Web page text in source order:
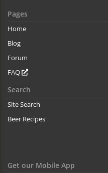
Pages
Home
Blog
Forum
FAQ
Search
Site Search
Beer Recipes
Get our Mobile App